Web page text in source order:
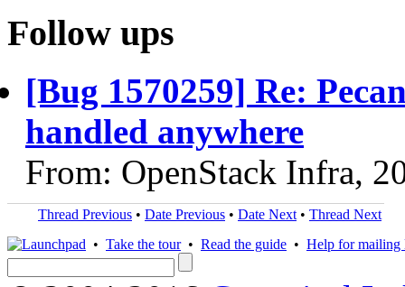
Follow ups
[Bug 1570259] Re:
handled anywhere
From: OpenStack Infra,
Thread Previous • Date Previous • Date Next • Thread Next
• Take the tour• Read the guide • Help for mailing